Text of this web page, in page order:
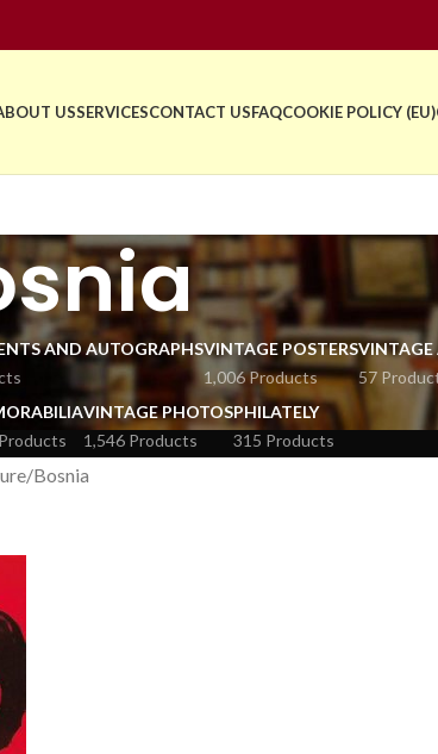
USSERVICESCONTACT USFAQCOOKIE POLICY (EU)
AND AUTOGRAPHSVINTAGE POSTERS
1,006 Products
VINTAGE
57
VINTAGE PHOTOS
1,546 Products
PHILATELY
315 Products
Bosnia